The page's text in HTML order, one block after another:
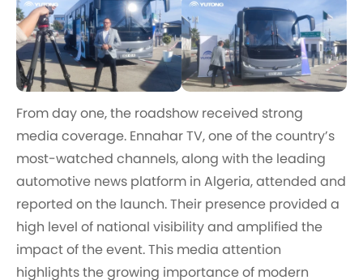
From day one, the roadshow received strong
media coverage. Ennahar TV, one of the country’s
most-watched channels, along with the leading
automotive news platform in Algeria, attended and
reported on the launch. Their presence provided a
high level of national visibility and amplified the
impact of the event. This media attention
highlights the growing importance of modern